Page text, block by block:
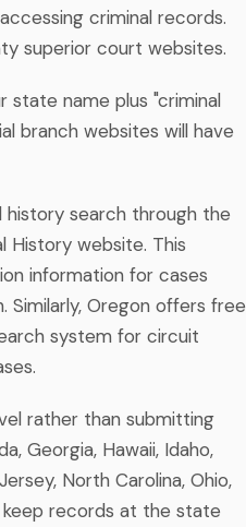
criminal records.
superior court websites.
state name plus "criminal
branch websites will have
history search through the
History website. This
information for cases
Oregon offers free
system for circuit
rather than submitting
Georgia, Hawaii, Idaho,
North Carolina, Ohio,
keep records at the state